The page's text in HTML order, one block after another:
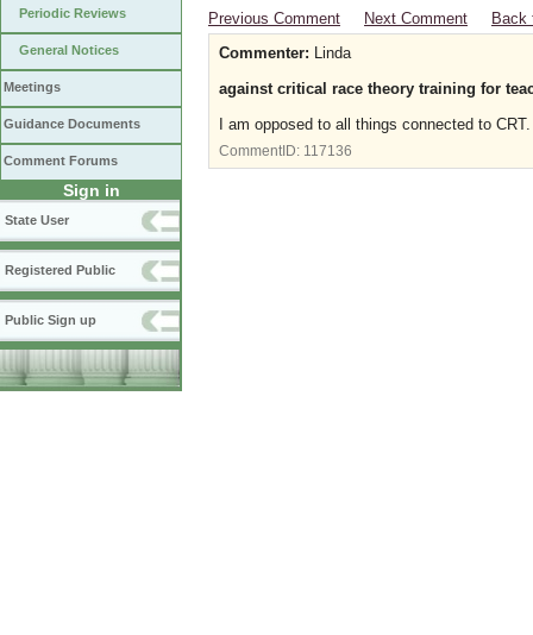
Periodic Reviews
General Notices
Meetings
Guidance Documents
Comment Forums
Sign in
State User
Registered Public
Public Sign up
Previous Comment
Next Comment
Back
Commenter: Linda
against critical race theory training for
I am opposed to all things connected to
CommentID: 117136